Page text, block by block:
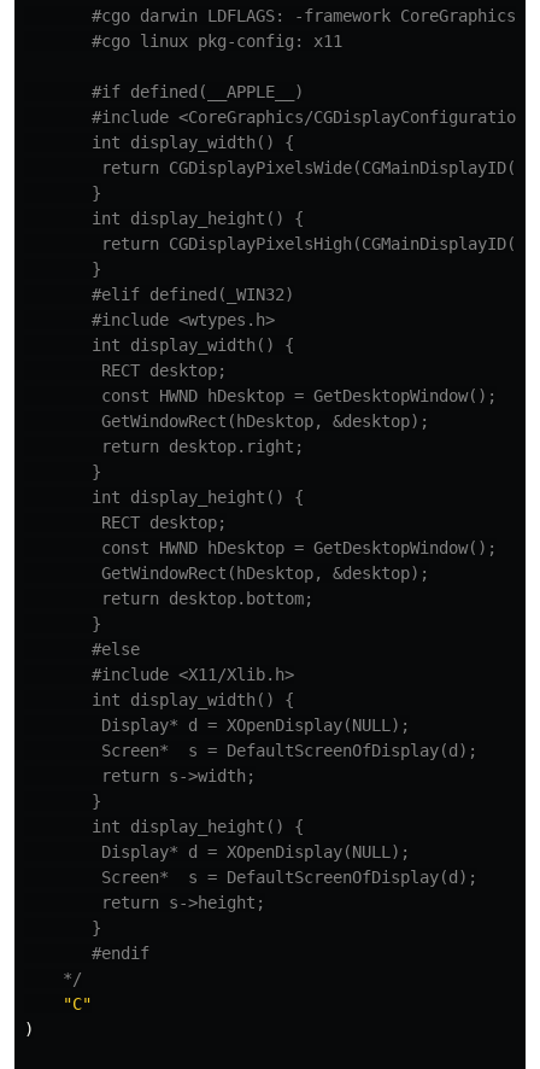
       #cgo darwin LDFLAGS: -framework CoreGraphics
       #cgo linux pkg-config: x11
       #if defined(__APPLE__)
#include <CoreGraphics/
       int display_width() {
return
       }
       int display_height() {
return
       }
       #elif defined(_WIN32)
       #include <wtypes.h>
       int display_width() {
        RECT desktop;
        const HWND hDesktop = GetDesktopWindow();
        GetWindowRect(hDesktop, &desktop);
        return desktop.right;
       }
       int display_height() {
        RECT desktop;
        const HWND hDesktop = GetDesktopWindow();
        GetWindowRect(hDesktop, &desktop);
        return desktop.bottom;
       }
       #else
       #include <X11/Xlib.h>
       int display_width() {
        Display* d = XOpenDisplay(NULL);
        Screen*  s = DefaultScreenOfDisplay(d);
        return s->width;
       }
       int display_height() {
        Display* d = XOpenDisplay(NULL);
        Screen*  s = DefaultScreenOfDisplay(d);
        return s->height;
       }
       #endif
    */
"C"
)